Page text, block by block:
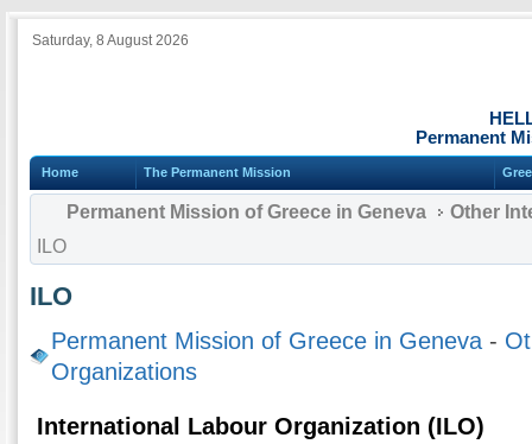
Saturday, 8 August 2026
Permanent
Home The Permanent Mission
Permanent Mission of Greece in Geneva
Other
ILO
ILO
Permanent Mission of Greece in Geneva -
Organizations
International Labour Organization (ILO)